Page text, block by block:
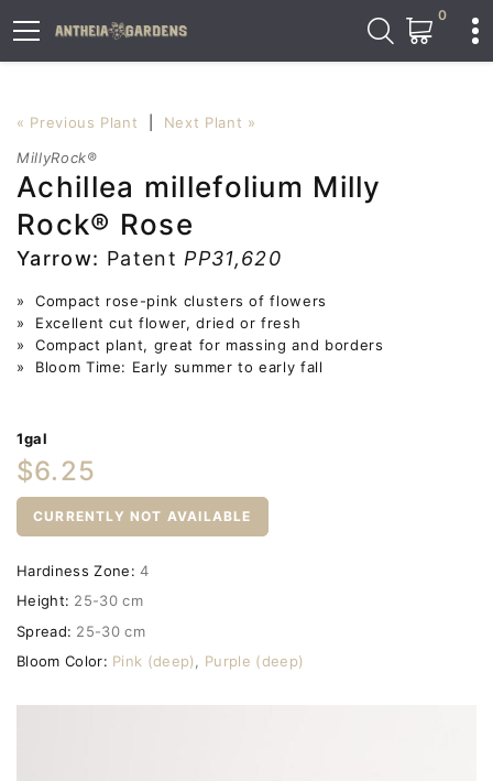
0
« Previous Plant
Next Plant »
MillyRock®
Achillea millefolium Milly
Rock® Rose
Yarrow: Patent PP31,620
» Compact rose-pink clusters of flowers
» Excellent cut flower, dried or fresh
» Compact plant, great for massing and borders
» Bloom Time: Early summer to early fall
1gal
$6.25
CURRENTLY NOT AVAILABLE
Hardiness Zone: 4
Height: 25-30 cm
Spread: 25-30 cm
Bloom Color: Pink (deep), Purple (deep)